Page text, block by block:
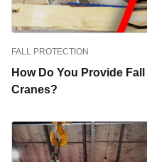
FALL PROTECTION
How Do You Provide
Cranes?